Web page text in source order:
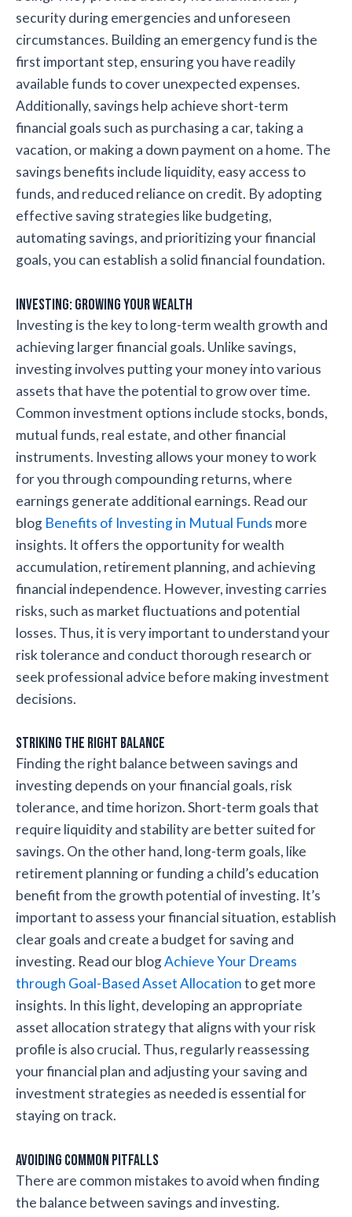
security during emergencies and unforeseen
circumstances. Building an emergency fund is the
first important step, ensuring you have readily
available funds to cover unexpected expenses.
Additionally, savings help achieve short-term
financial goals such as purchasing a car, taking a
vacation, or making a down payment on a home. The
savings benefits include liquidity, easy access to
funds, and reduced reliance on credit. By adopting
effective saving strategies like budgeting,
automating savings, and prioritizing your financial
goals, you can establish a solid financial foundation.
Investing: Growing Your Wealth
Investing is the key to long-term wealth growth and
achieving larger financial goals. Unlike savings,
investing involves putting your money into various
assets that have the potential to grow over time.
Common investment options include stocks, bonds,
mutual funds, real estate, and other financial
instruments. Investing allows your money to work
for you through compounding returns, where
earnings generate additional earnings. Read our
blog Benefits of Investing in Mutual Funds more
insights. It offers the opportunity for wealth
accumulation, retirement planning, and achieving
financial independence. However, investing carries
risks, such as market fluctuations and potential
losses. Thus, it is very important to understand your
risk tolerance and conduct thorough research or
seek professional advice before making investment
decisions.
Striking the Right Balance
Finding the right balance between savings and
investing depends on your financial goals, risk
tolerance, and time horizon. Short-term goals that
require liquidity and stability are better suited for
savings. On the other hand, long-term goals, like
retirement planning or funding a child’s education
benefit from the growth potential of investing. It’s
important to assess your financial situation, establish
clear goals and create a budget for saving and
investing. Read our blogAchieve Your Dreams
through Goal-Based Asset Allocationto get more
insights. In this light, developing an appropriate
asset allocation strategy that aligns with your risk
profile is also crucial. Thus, regularly reassessing
your financial plan and adjusting your saving and
investment strategies as needed is essential for
staying on track.
Avoiding Common Pitfalls
There are common mistakes to avoid when finding
the balance between savings and investing.